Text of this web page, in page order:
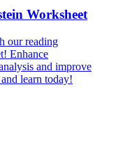
Worksheet
our reading
Enhance
and improve
learn today!